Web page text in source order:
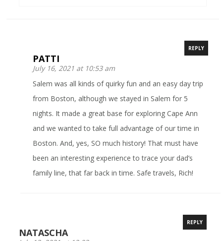
PATTI
July 16, 2021 at 10:53 am
REPLY
Salem was all kinds of quirky fun and an easy day trip
from Boston, although we stayed in Salem for 5
nights. It made a great base for exploring Cape Ann
and we wanted to take full advantage of our time in
Boston. And, yes, SO much history! That must have
been an interesting experience to trace your dad’s
family line, that far back in time. Safe travels, Rich!
NATASCHA
REPLY